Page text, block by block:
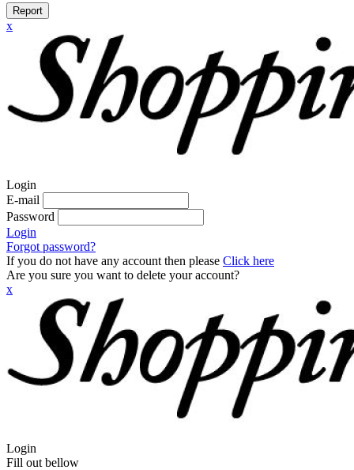
Report
x
Login
E-mail
Password
Login
Forgot password?
If you do not have any account then please Click here
Are you sure you want to delete your account?
x
Login
Fill out bellow